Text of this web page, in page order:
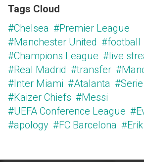
Tags Cloud
#Chelsea #Premier League
#Manchester United #football
#Champions League #live
#Real Madrid #transfer
#Inter Miami #Atalanta
#Kaizer Chiefs #Messi
#UEFA Conference League
#apology #FC Barcelona